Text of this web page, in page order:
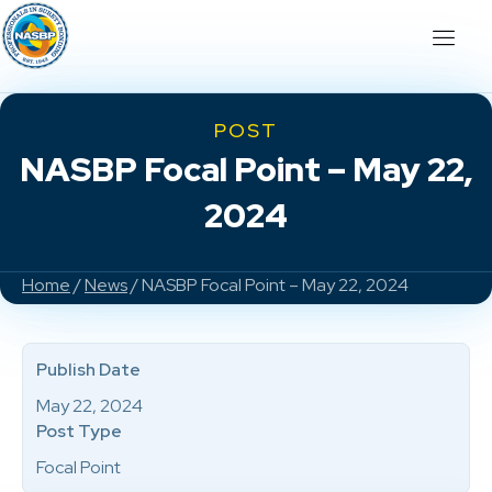
POST
NASBP Focal Point – May 22,
2024
Home/News/ NASBP Focal Point – May 22, 2024
Publish Date
May 22, 2024
Post Type
Focal Point